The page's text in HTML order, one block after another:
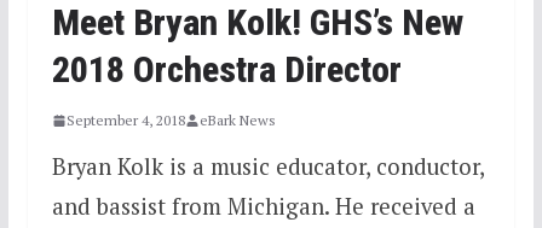
Meet Bryan Kolk! GHS’s New
2018 Orchestra Director
September 4, 2018 eBark News
Bryan Kolk is a music educator, conductor,
and bassist from Michigan. He received a